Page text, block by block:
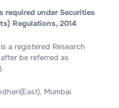
required under Securities
Regulations, 2014
a registered Research
be referred as
Mumbai